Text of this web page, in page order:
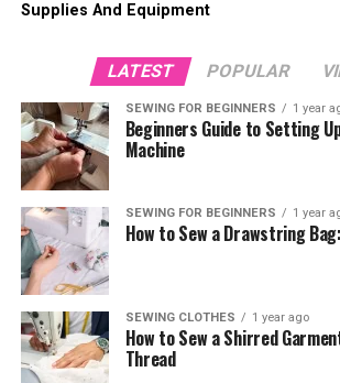
Supplies And Equipment
LATEST POPULAR
SEWING FOR BEGINNERS 1 year
Beginners Guide to Setting
Machine
SEWING FOR BEGINNERS 1 year
How to Sew a Drawstring
SEWING CLOTHES 1 year ago
How to Sew a Shirred
Thread